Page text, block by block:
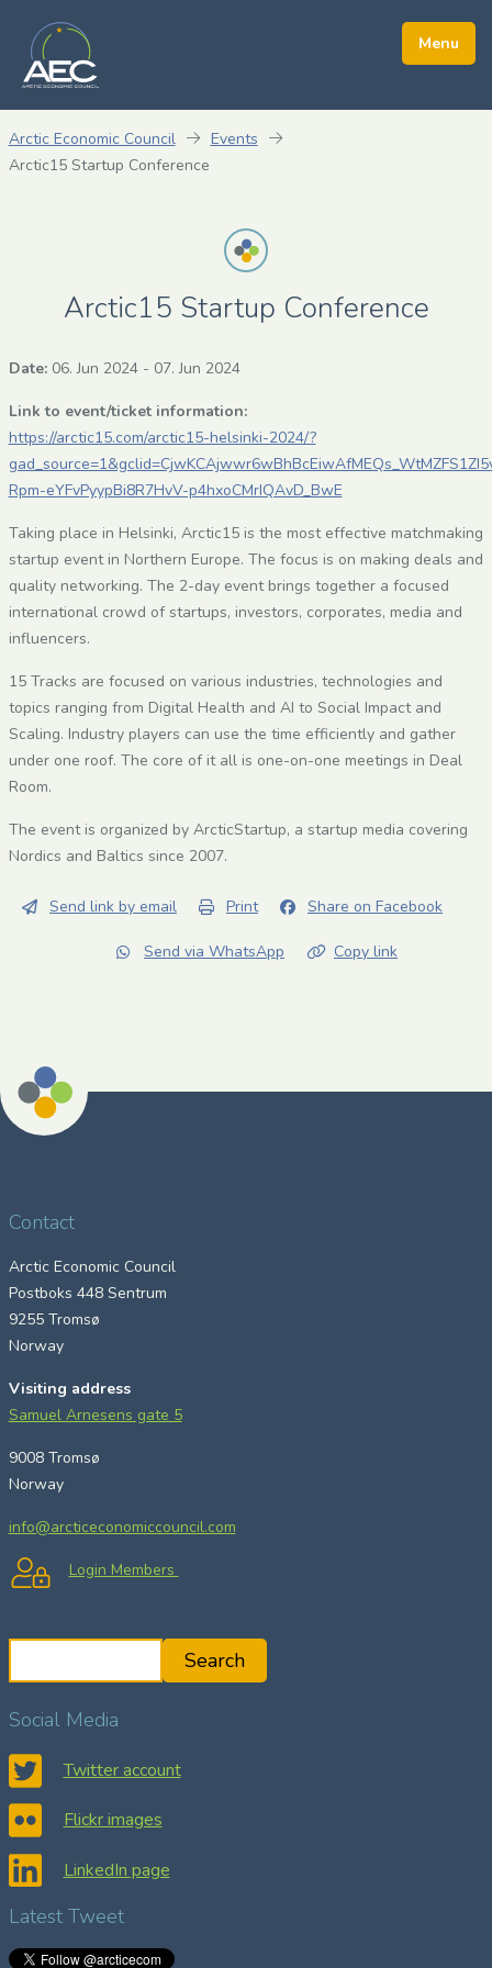
Arctic Economic Council
Events
Arctic15 Startup Conference
Arctic15 Startup Conference
Date: 06. Jun 2024- 07. Jun 2024
Link to event/ticket information:
https://arctic15.com/arctic15-helsinki-2024/?
Rpm-eYFvPyypBi8R7HvV-p4hxoCMrIQAvD_BwE
Taking place in Helsinki, Arctic15 is the most effective matchmaking
startup event in Northern Europe. The focus is on making deals and
quality networking. The 2-day event brings together a focused
international crowd of startups, investors, corporates, media and
influencers.
15 Tracks are focused on various industries, technologies and
topics ranging from Digital Health and AI to Social Impact and
Scaling. Industry players can use the time efficiently and gather
under one roof. The core of it all is one-on-one meetings in Deal
Room.
The event is organized by ArcticStartup, a startup media covering
Nordics and Baltics since 2007.
Send link by email Print Share on Facebook
Send via WhatsApp Copy link
Contact
Arctic Economic Council
Postboks 448 Sentrum
9255 Tromsø
Norway
Visiting address
Samuel Arnesens gate 5
9008 Tromsø
Norway
info@arcticeconomiccouncil.com
Login Members
e
a
c
h
Search
Social Media
Twitter account
Flickr images
LinkedIn page
Latest Tweet